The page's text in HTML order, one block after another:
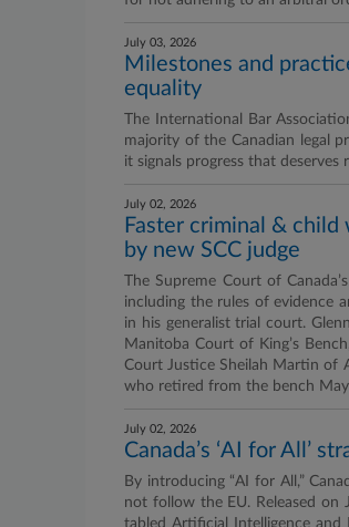
July 03, 2026
Milestones and
equality
The International Bar
majority of the Canadian legal
it signals progress that deserves
July 02, 2026
Faster criminal &
by new SCC judge
The Supreme Court of
including the rules of evidence
in his generalist trial court.
Manitoba Court of King’s
Court Justice Sheilah Martin of
who retired from the bench
July 02, 2026
Canada’s ‘AI for All’
By introducing “AI for All,”
not follow the EU. Released on
tabled Artificial Intelligence